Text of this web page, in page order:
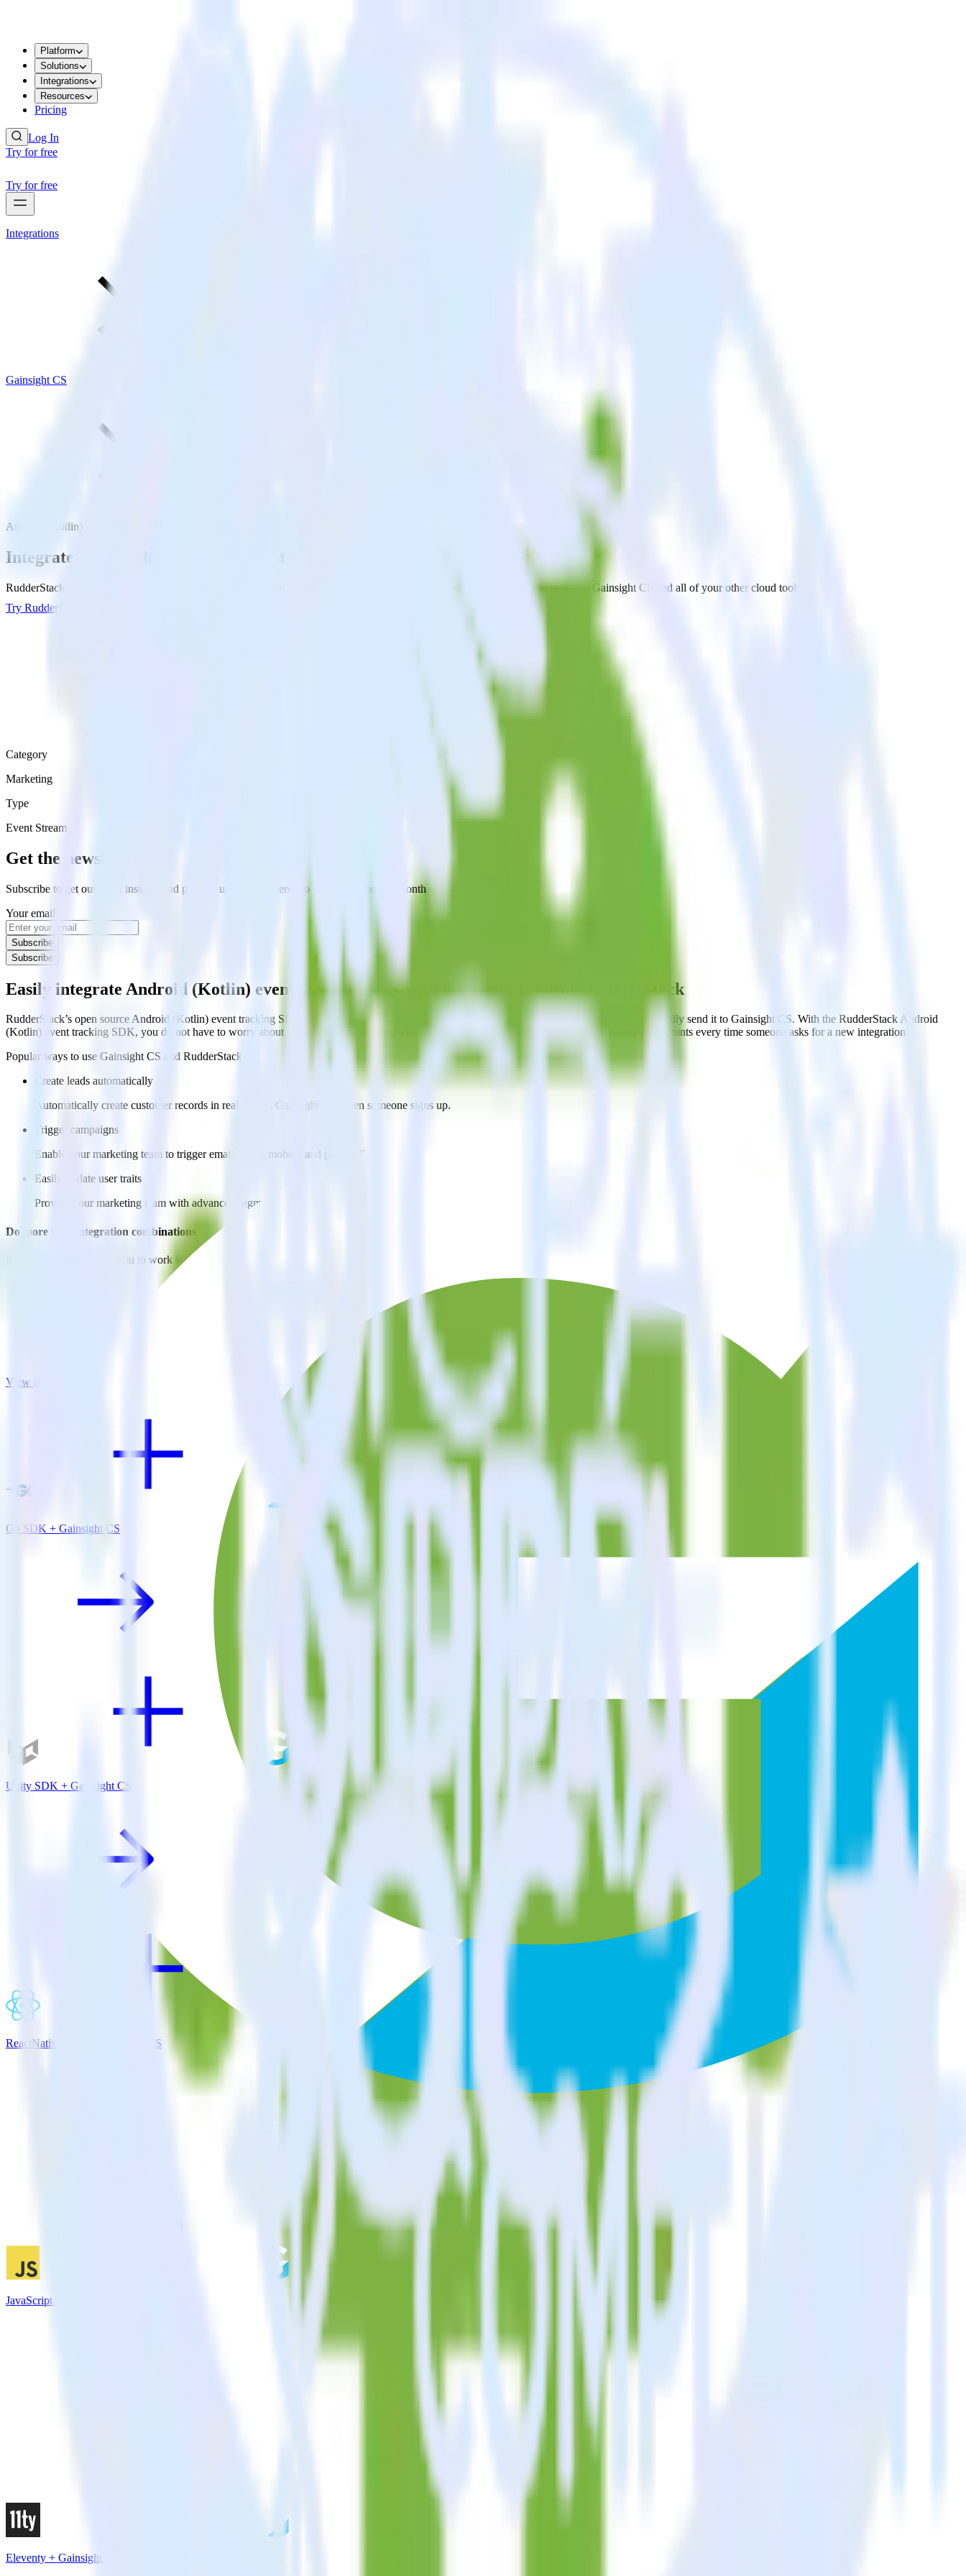
Platform
Solutions
Integrations
Resources
Pricing
Log In
Try for free
Try for free
Integrations
Gainsight CS
Android (Kotlin) event tracking SDK with Gainsight CS
Integrate your Android (Kotlin) event tracking app with Gainsight CS
RudderStack’s Android (Kotlin) event tracking SDK makes it easy to send data from your Android (Kotlin) event tracking app to Gainsight CS and all of your other cloud tools.
Try RudderStack
Category
Marketing
Type
Event Stream
Get the newsletter
Subscribe to get our latest insights and product updates delivered to your inbox once a month
Your email
Subscribe
Subscribe
Easily integrate Android (Kotlin) event tracking SDK with Gainsight CS using RudderStack
RudderStack’s open source Android (Kotlin) event tracking SDK allows you to integrate RudderStack with your to track event data and automatically send it to Gainsight CS. With the RudderStack Android
(Kotlin) event tracking SDK, you do not have to worry about having to learn, test, implement or deal with changes in a new API and multiple endpoints every time someone asks for a new integration.
Popular ways to use Gainsight CS and RudderStack
Create leads automatically
Automatically create customer records in real time in Gainsight CS when someone signs up.
Trigger campaigns
Enable your marketing team to trigger email, SMS, mobile, and personalization campaigns based on user actions.
Easily update user traits
Provide your marketing team with advanced segmentation capabilities by updating user traits in real time.
Do more with integration combinations
RudderStack empowers you to work with all of your data sources and destinations inside of a single app
View all integrations
Go SDK + Gainsight CS
Unity SDK + Gainsight CS
ReactNative SDK + Gainsight CS
JavaScript SDK + Gainsight CS
Eleventy + Gainsight CS